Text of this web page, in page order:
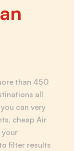
than 450
all
can very
cheap Air
your
filter results